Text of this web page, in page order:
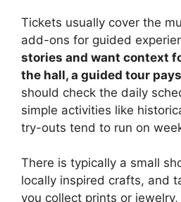
Tickets usually cover the
add-ons for guided
stories and want context
the hall, a guided tour
should check the daily
simple activities like
try-outs tend to run on
There is typically a small
locally inspired crafts, and
you collect prints or jewelry,